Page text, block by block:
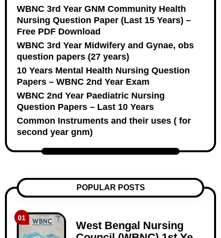
WBNC 3rd Year GNM Community Health
Nursing Question Paper (Last 15 Years) –
Free PDF Download
WBNC 3rd Year Midwifery and Gynae, obs
question papers (27 years)
10 Years Mental Health Nursing Question
Papers – WBNC 2nd Year Exam
WBNC 2nd Year Paediatric Nursing
Question Papers – Last 10 Years
Common Instruments and their uses ( for
second year gnm)
POPULAR POSTS
01
West Bengal Nursing